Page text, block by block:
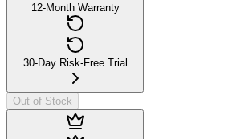
12-Month Warranty
30-Day Risk-Free Trial
Out of Stock